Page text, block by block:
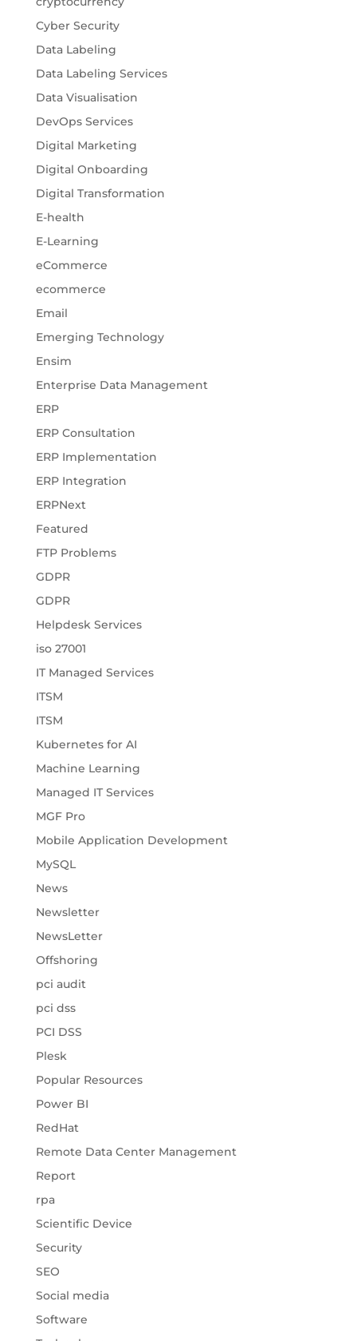
Cyber Security
Data Labeling
Data Labeling Services
Data Visualisation
DevOps Services
Digital Marketing
Digital Onboarding
Digital Transformation
E-health
E-Learning
eCommerce
ecommerce
Email
Emerging Technology
Ensim
Enterprise Data Management
ERP
ERP Consultation
ERP Implementation
ERP Integration
ERPNext
Featured
FTP Problems
GDPR
GDPR
Helpdesk Services
iso 27001
IT Managed Services
ITSM
ITSM
Kubernetes for AI
Machine Learning
Managed IT Services
MGF Pro
Mobile Application Development
MySQL
News
Newsletter
NewsLetter
Offshoring
pci audit
pci dss
PCI DSS
Plesk
Popular Resources
Power BI
RedHat
Remote Data Center Management
Report
rpa
Scientific Device
Security
SEO
Social media
Software